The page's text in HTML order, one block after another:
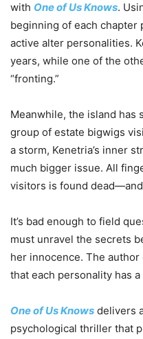
with One of Us Knows.
beginning of each
active alter personalities.
years, while one of the
“fronting.”
Meanwhile, the island has
group of estate bigwigs
a storm, Kenetria’s inner
much bigger issue. All
visitors is found
It’s bad enough to field
must unravel the secrets
her innocence. The
that each personality has
One of Us Knows delivers
psychological thriller that